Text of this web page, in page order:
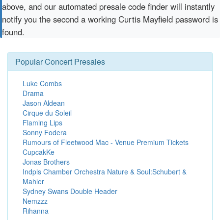
above, and our automated presale code finder will instantly
notify you the second a working Curtis Mayfield password is
found.
Popular Concert Presales
Luke Combs
Drama
Jason Aldean
Cirque du Soleil
Flaming Lips
Sonny Fodera
Rumours of Fleetwood Mac - Venue Premium Tickets
CupcakKe
Jonas Brothers
Indpls Chamber Orchestra Nature & Soul:Schubert &
Mahler
Sydney Swans Double Header
Nemzzz
Rihanna